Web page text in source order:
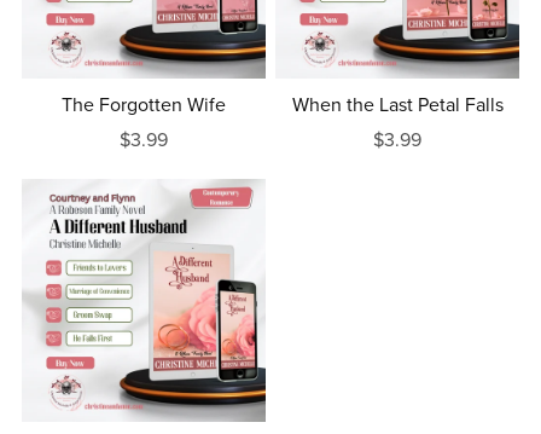
The Forgotten Wife
$3.99
When the Last Petal Falls
$3.99